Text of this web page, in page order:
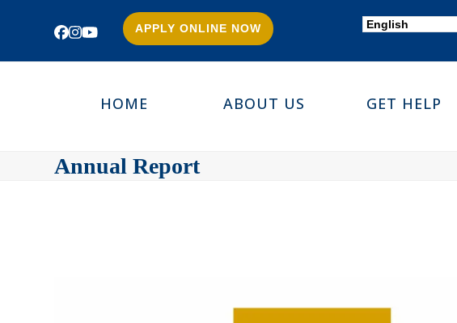
Facebook
Instagram
YouTube
APPLY ONLINE NOW
HOME ABOUT US GET HELP
Annual Report